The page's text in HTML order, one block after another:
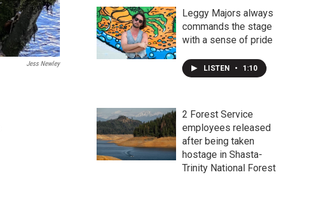
Jess Newley
Leggy Majors always
commands the stage
with a sense of pride
LISTEN • 1:10
2 Forest Service
employees released
after being taken
hostage in Shasta-
Trinity National Forest